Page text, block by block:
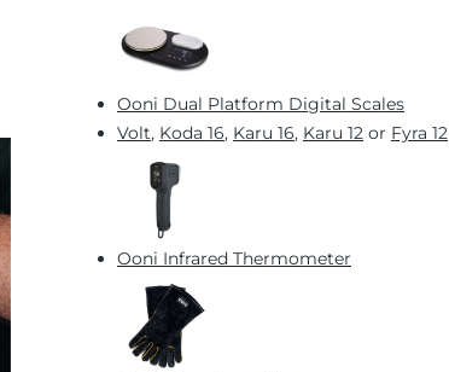
Ooni Dual Platform Digital Scales
Volt, Koda 16, Karu 16, Karu 12 or Fyra 12
Ooni Infrared Thermometer